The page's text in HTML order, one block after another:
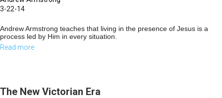
3-22-14
Andrew Armstrong teaches that living in the presence of Jesus is a
process led by Him in every situation.
Read more
to
The New Victorian Era